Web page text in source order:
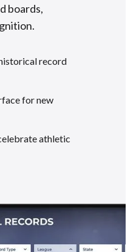
boards,
record
for new
athletic